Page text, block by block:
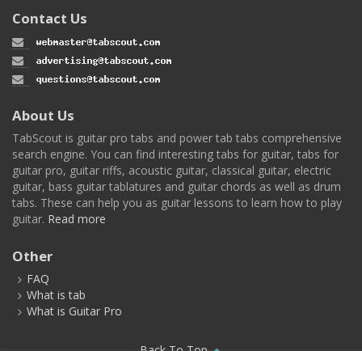
Contact Us
About Us
TabScout is guitar pro tabs and power tab tabs comprehensive
search engine. You can find interesting tabs for guitar, tabs for
guitar pro, guitar riffs, acoustic guitar, classical guitar, electric
guitar, bass guitar tablatures and guitar chords as well as drum
tabs. These can help you as guitar lessons to learn how to play
guitar. Read more
Other
FAQ
What is tab
What is Guitar Pro